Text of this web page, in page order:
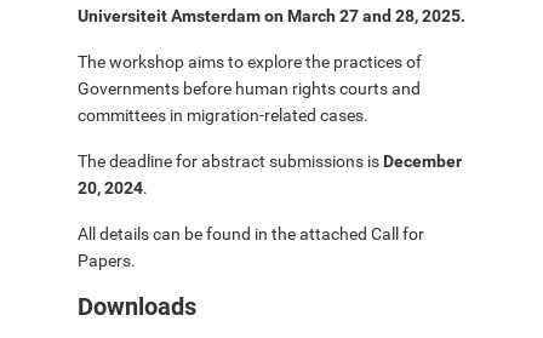
Universiteit Amsterdam on March 27 and 28, 2025.
The workshop aims to explore the practices of
Governments before human rights courts and
committees in migration-related cases.
The deadline for abstract submissions is December
20, 2024.
All details can be found in the attached Call for
Papers.
Downloads